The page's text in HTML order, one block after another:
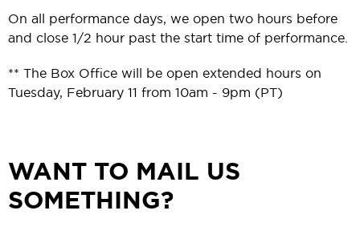
On all performance days, we open two hours before
and close 1/2 hour past the start time of performance.
** The Box Office will be open extended hours on
Tuesday, February 11 from 10am - 9pm (PT)
WANT TO MAIL US
SOMETHING?